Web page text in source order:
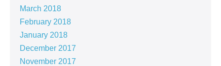
March 2018
February 2018
January 2018
December 2017
November 2017